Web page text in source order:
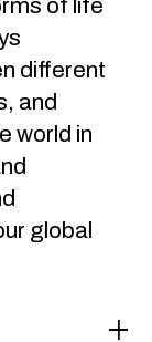
different
and
world in
global